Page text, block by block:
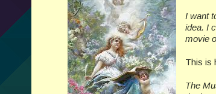
I want
idea. I
movie
This is
The